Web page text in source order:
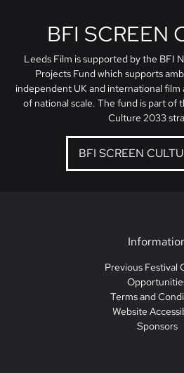
BFI SCREEN
Leeds Film is supported by the BFI
Projects Fund which supports
independent UK and international
of national scale. The fund is part of
Culture 2033
BFI SCREEN
Previous Festival
Terms and
Website
Sponsors